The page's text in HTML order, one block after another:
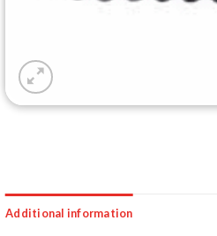
Additional information